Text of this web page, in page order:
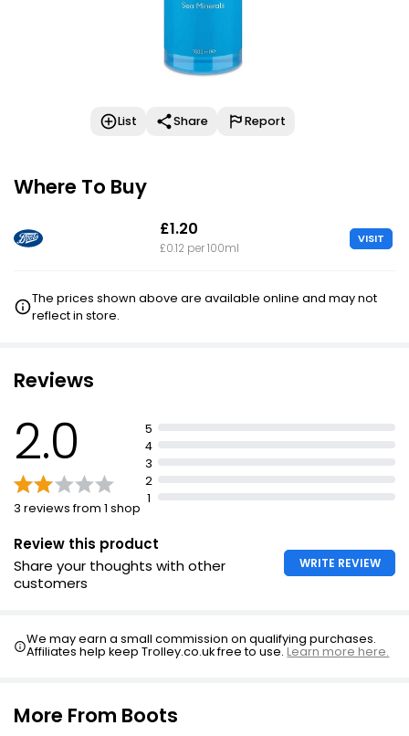
List Share Report
Where To Buy
£1.20
£0.12 per 100ml
VISIT
The prices shown above are available online and may not
reflect in store.
Reviews
2.0
3 reviews from 1 shop
5
4
3
2
1
Review this product
Share your thoughts with other
customers
WRITE REVIEW
We may earn a small commission on qualifying purchases.
Affiliates help keep Trolley.co.uk free to use.Learn more here.
More From Boots